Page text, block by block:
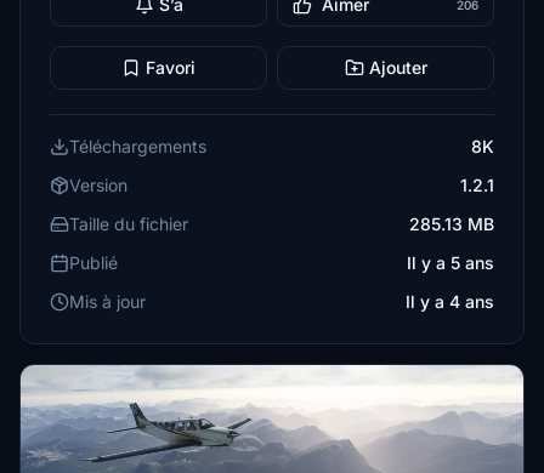
S’a Aimer 206
Favori Ajouter
Téléchargements
8K
Version
1.2.1
Taille du fichier
285.13 MB
Publié
Il y a 5 ans
Mis à jour
Il y a 4 ans